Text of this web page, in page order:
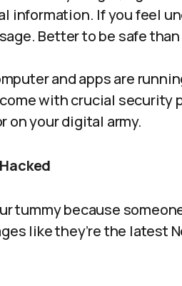
information. If you feel
Better to be safe
and apps are
with crucial security
on your digital army.
tummy because
like they’re the latest